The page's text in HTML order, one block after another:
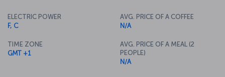
ELECTRIC POWER
F, C
TIME ZONE
GMT +1
AVG. PRICE OF A COFFEE
N/A
AVG. PRICE OF A MEAL (2
PEOPLE)
N/A